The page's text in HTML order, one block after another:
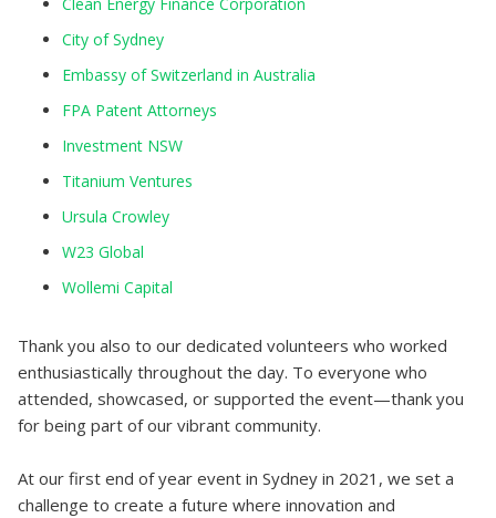
City of Sydney
Embassy of Switzerland in Australia
FPA Patent Attorneys
Investment NSW
Titanium Ventures
Ursula Crowley
W23 Global
Wollemi Capital
Thank you also to our dedicated volunteers who worked
enthusiastically throughout the day. To everyone who
attended, showcased, or supported the event—thank you
for being part of our vibrant community.
At our first end of year event in Sydney in 2021, we set a
challenge to create a future where innovation and